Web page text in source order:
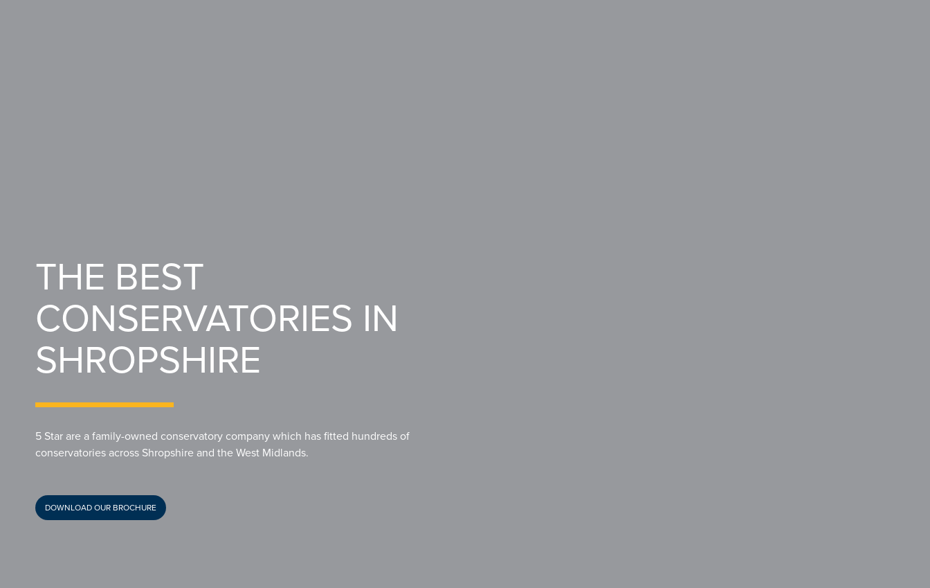
THE BEST
CONSERVATORIES IN
SHROPSHIRE
5 Star are a family-owned conservatory company which has fitted hundreds of
conservatories across Shropshire and the West Midlands.
DOWNLOAD OUR BROCHURE